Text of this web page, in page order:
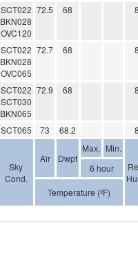
SCT022
BKN028
OVC120
72.5 68
SCT022
BKN028
OVC065
72.7 68
SCT022
SCT030
BKN065
72.9 68
SCT065 73 68.2
Sky
Cond.
Air Dwpt
Max. Min.
6 hour
Temperature (ºF)